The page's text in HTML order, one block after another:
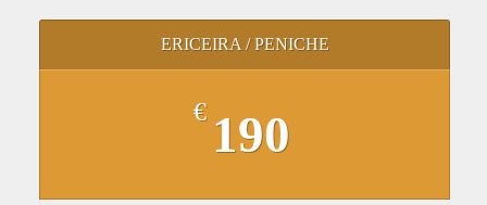
ERICEIRA / PENICHE
€ 190